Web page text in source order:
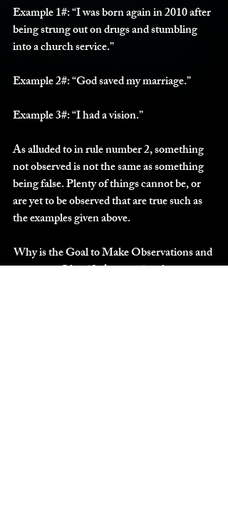
Example 1#: “I was born again in 2010 after
being strung out on drugs and stumbling
into a church service.”
Example 2#: “God saved my marriage.”
Example 3#: “I had a vision.”
As alluded to in rule number 2, something
not observed is not the same as something
being false. Plenty of things cannot be, or
are yet to be observed that are true such as
the examples given above.
Why is the Goal to Make Observations and
Identify Assumptions?